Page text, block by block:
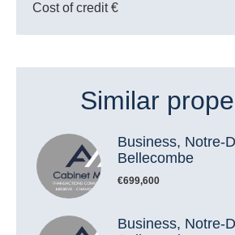
Cost of credit€
Similar
Business, Notre-
Bellecombe
€699,600
Business, Notre-